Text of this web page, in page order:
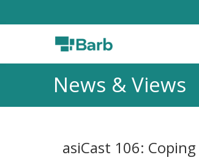
News & Views
asiCast 106: